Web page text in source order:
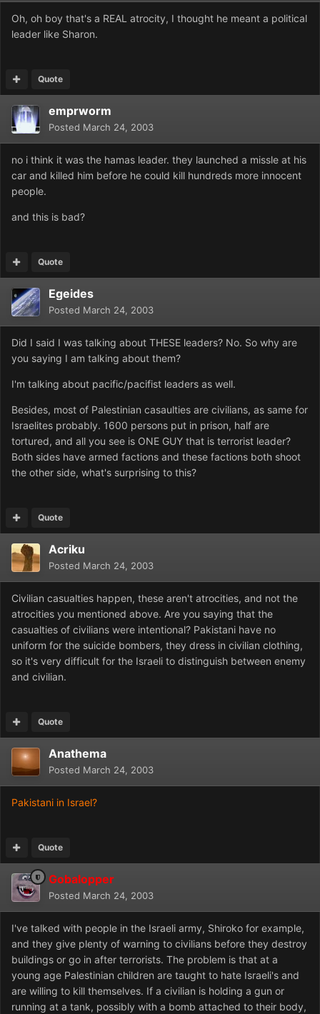
Oh, oh boy that's a REAL atrocity, I thought he meant a political
leader like Sharon.
Quote
emprworm
Posted March 24, 2003
no i think it was the hamas leader. they launched a missle at his
car and killed him before he could kill hundreds more innocent
people.
and this is bad?
Quote
Egeides
Posted March 24, 2003
Did I said I was talking about THESE leaders? No. So why are
you saying I am talking about them?
I'm talking about pacific/pacifist leaders as well.
Besides, most of Palestinian casaulties are civilians, as same for
Israelites probably. 1600 persons put in prison, half are
tortured, and all you see is ONE GUY that is terrorist leader?
Both sides have armed factions and these factions both shoot
the other side, what's surprising to this?
Quote
Acriku
Posted March 24, 2003
Civilian casualties happen, these aren't atrocities, and not the
atrocities you mentioned above. Are you saying that the
casualties of civilians were intentional? Pakistani have no
uniform for the suicide bombers, they dress in civilian clothing,
so it's very difficult for the Israeli to distinguish between enemy
and civilian.
Quote
Anathema
Posted March 24, 2003
Pakistani in Israel?
Quote
Gobalopper
Posted March 24, 2003
I've talked with people in the Israeli army, Shiroko for example,
and they give plenty of warning to civilians before they destroy
buildings or go in after terrorists. The problem is that at a
young age Palestinian children are taught to hate Israeli's and
are willing to kill themselves. If a civilian is holding a gun or
running at a tank, possibly with a bomb attached to their body,